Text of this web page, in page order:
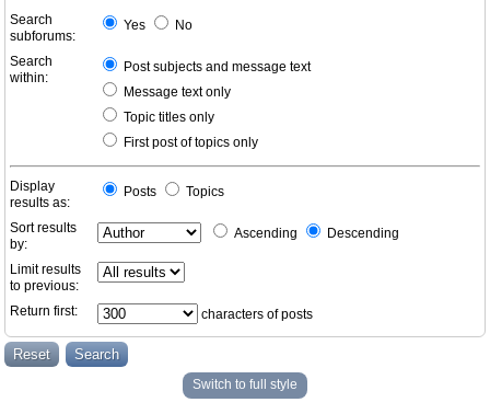
Search
subforums:
Yes No
Search
within:
Post subjects and message text
Message text only
Topic titles only
First post of topics only
Display
results as:
Posts Topics
Sort results
by:
Ascending Descending
Limit results
to previous:
Return first:
characters of posts
Switch to full style